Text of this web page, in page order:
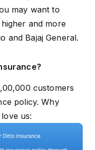
may want to
and more
and Bajaj General.
customers
policy. Why
us: